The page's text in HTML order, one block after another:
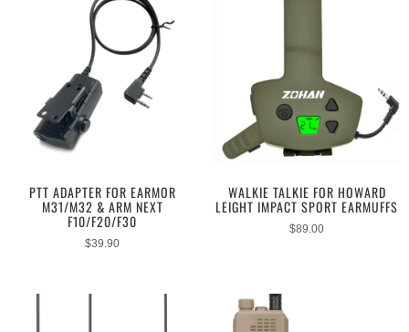
PTT ADAPTER FOR EARMOR
M31/M32 & ARM NEXT
F10/F20/F30
$39.90
WALKIE TALKIE FOR HOWARD
LEIGHT IMPACT SPORT EARMUFFS
$89.00